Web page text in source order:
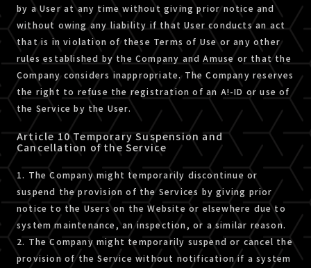
by a User at any time without giving prior notice and
without owing any liability if that User conducts an act
that is in violation of these Terms of Use or any other
rules established by the Company and Amuse or that the
Company considers inappropriate. The Company reserves
the right to refuse the registration of an A!-ID or use of
the Service by the User.
Article 10 Temporary Suspension and
Cancellation of the Service
1. The Company might temporarily discontinue or
suspend the provision of the Services by giving prior
notice to the Users on the Website or elsewhere due to
system maintenance, an inspection, or a similar reason.
2. The Company might temporarily suspend or cancel the
provision of the Service without notification if a system